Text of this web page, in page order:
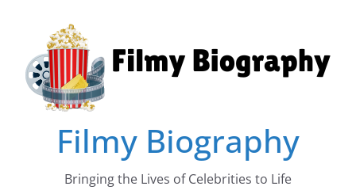
content
Filmy Biography
Bringing the Lives of Celebrities to Life